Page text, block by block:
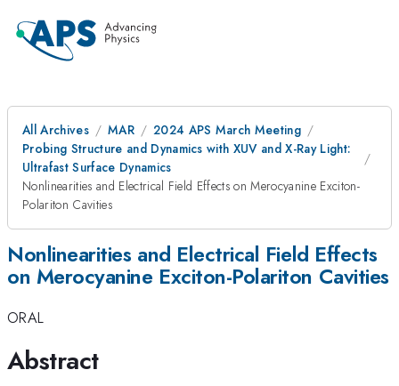
All Archives MAR
2024 APS March Meeting
Probing Structure and Dynamics with XUV and X-Ray Light:
Ultrafast Surface Dynamics
Nonlinearities and Electrical Field Effects on Merocyanine Exciton-
Polariton Cavities
Nonlinearities and Electrical Field Effects
on Merocyanine Exciton-Polariton Cavities
ORAL
Abstract